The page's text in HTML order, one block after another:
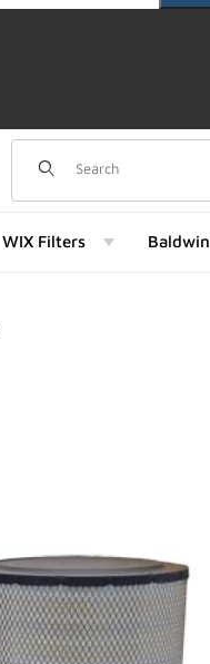
Dynamic Product Search
WIX Filters Baldwin